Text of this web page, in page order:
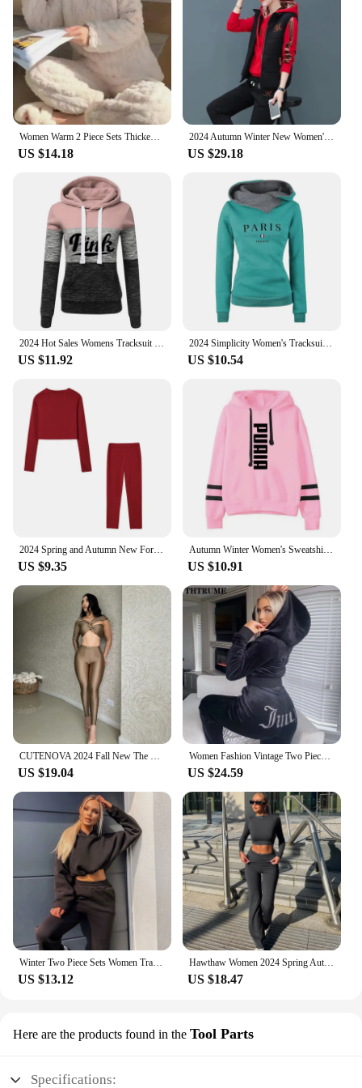
from routine maintenance to complex disassembly
tasks. The tool's compact size and lightweight
design make it easy to carry and store, ensuring it's
always at hand when needed. Its precision and
adaptability make it an essential addition to any
auto repair tool set, catering to both professional
mechanics and enthusiasts who demand the best
from their tools.
Women Warm 2 Piece Sets Thicken Velvet Ribbed Fleece Set Pullover and Pants Casual Pajama Sets Women Autumn Winter 2024
US $14.18
2024 Autumn Winter New Women's Casual Sweat Suit Fashion Plush Thickened Hooded Tops Waistcoat Pants 3 Three Piece Set For Women
US $29.18
2024 Hot Sales Womens Tracksuit Print ColorBlock Hooded Sweatshirts Fashion Trend Versatile Pullover Street Warm Casual Clothing
US $11.92
2024 Simplicity Women's Tracksuit Long Sleeve Fashion Women's Clothing Sweatpants Pullover Sports Outdoor Casual Daily Hot Sales
US $10.54
2024 Spring and Autumn New Foreign Trade Women's Casual Two-piece Slim Fit Long Sleeved Sports Set
US $9.35
Autumn Winter Women's Sweatshirts Fashion Jogging Hooded Casual Outdoors Daily Hot Sales 2024 Versatile Sports Sweatpants Stripe
US $10.91
CUTENOVA 2024 Fall New The Navel Exposed Design Sense Single Sleeve Top+Thin Slim Pants Casual Set Elegant Lady Party For Woman
US $19.04
Women Fashion Vintage Two Piece Sets Casual Y2K Zipper Long Sleeve Hoodies Straight Pants Outfits Gothic 2024 New Streetwear
US $24.59
Winter Two Piece Sets Women Tracksuit Oversized Suit 2024 Autumn Trouser Suits Female Sweatshirt Solid Sports Hoodie Sportswear
US $13.12
Hawthaw Women 2024 Spring Autumn Long Sleeve Crop Tops Long Pants Two Piece Matching Sets Outfits Streetwear Wholesale Items
US $18.47
Here are the products found in the Tool Parts
Specifications: